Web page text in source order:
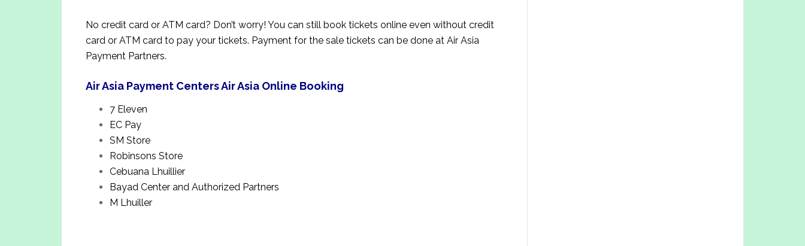
No credit card or ATM card? Don’t worry! You can still book tickets online even without credit
card or ATM card to pay your tickets. Payment for the sale tickets can be done at Air Asia
Payment Partners.
Air Asia Payment Centers Air Asia Online Booking
7 Eleven
EC Pay
SM Store
Robinsons Store
Cebuana Lhuillier
Bayad Center and Authorized Partners
M Lhuiller